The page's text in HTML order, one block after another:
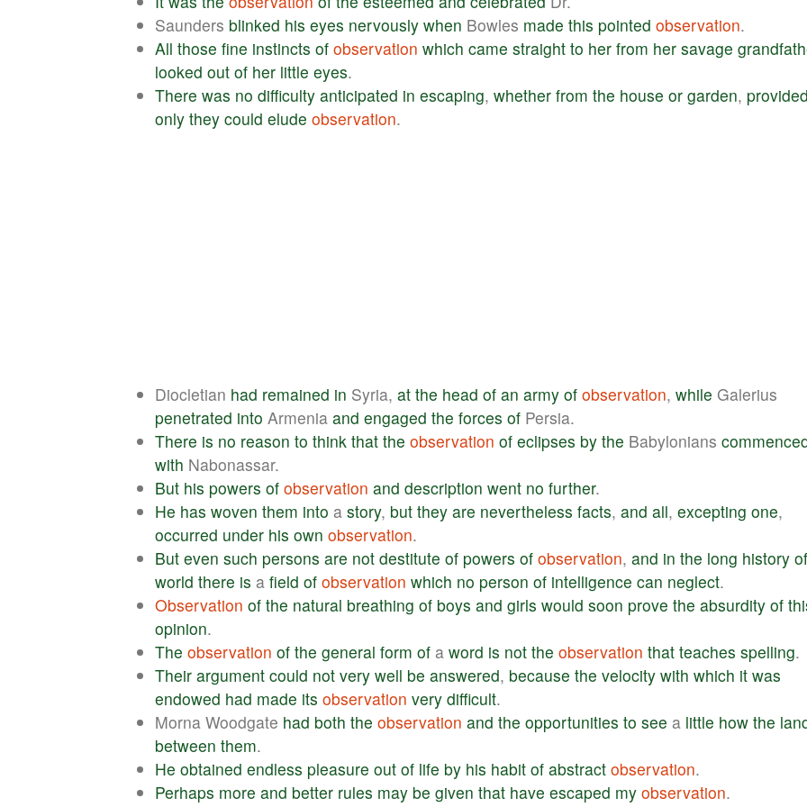
Saunders blinked his eyes nervously when Bowles made this pointed observation.
All those fine instincts of observation which came straight to her from her savage
looked out of her little eyes.
There was no difficulty anticipated in escaping, whether from the house or garden,
only they could elude observation.
Diocletian had remained in Syria, at the head of an army of observation, while Galerius
penetrated into Armenia and engaged the forces of Persia.
There is no reason to think that the observation of eclipses by the Babylonians
with Nabonassar.
But his powers of observation and description went no further.
He has woven them into a story, but they are nevertheless facts, and all, excepting one,
occurred under his own observation.
But even such persons are not destitute of powers of observation, and in the long history of
world there is a field of observation which no person of intelligence can neglect.
Observation of the natural breathing of boys and girls would soon prove the absurdity of
opinion.
The observation of the general form of a word is not the observation that teaches spelling.
Their argument could not very well be answered, because the velocity with which it was
endowed had made its observation very difficult.
Morna Woodgate had both the observation and the opportunities to see a little how the
between them.
He obtained endless pleasure out of life by his habit of abstract observation.
Perhaps more and better rules may be given that have escaped my observation.